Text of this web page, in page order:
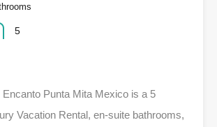
5
Encanto Punta Mita Mexico is a 5
Vacation Rental, en-suite bathrooms,